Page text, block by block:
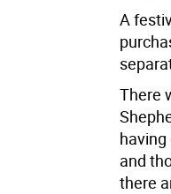
A
There
and
there